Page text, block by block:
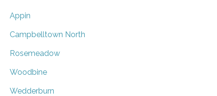
Appin
Campbelltown North
Rosemeadow
Woodbine
Wedderburn